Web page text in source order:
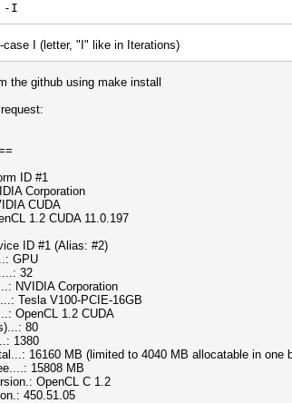
-I
case I (letter, "I" like in Iterations)
the github using make install
ID #1
Corporation
CUDA
1.2 CUDA 11.0.197
ID #1 (Alias: #2)
GPU
32
NVIDIA Corporation
Tesla V100-PCIE-16GB
OpenCL 1.2 CUDA
80
1380
16160 MB (limited to 4040 MB allocatable in one
15808 MB
OpenCL C 1.2
450.51.05